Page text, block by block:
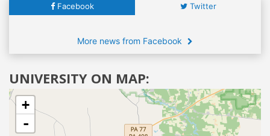
Facebook Twitter
More news from Facebook
UNIVERSITY ON MAP:
+
-